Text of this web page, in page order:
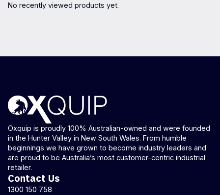
No recently viewed products yet.
Oxquip is proudly 100% Australian-owned and were founded
in the Hunter Valley in New South Wales. From humble
beginnings we have grown to become industry leaders and
are proud to be Australia’s most customer-centric industrial
retailer.
Contact Us
1300 150 758